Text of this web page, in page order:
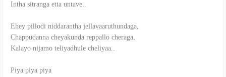
Intha sitranga etta untave..
Ehey pillodi niddarantha jellavaaruthundaga,
Chappudanna cheyakunda reppallo cheraga,
Kalayo nijamo teliyadhule cheliyaa..
Piya piya piya